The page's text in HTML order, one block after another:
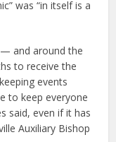
was “in itself is a
and around the
to receive the
events
to keep everyone
said, even if it has
Auxiliary Bishop